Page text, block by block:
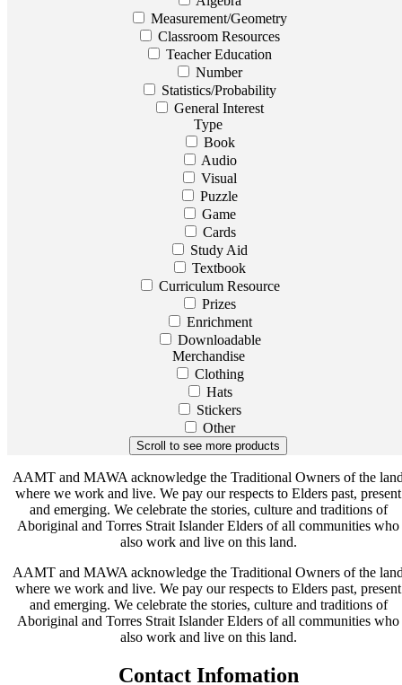
Measurement/Geometry
Classroom Resources
Teacher Education
Number
Statistics/Probability
General Interest
Type
Book
Audio
Visual
Puzzle
Game
Cards
Study Aid
Textbook
Curriculum Resource
Prizes
Enrichment
Downloadable
Merchandise
Clothing
Hats
Stickers
Other
AAMT and MAWA acknowledge the Traditional Owners of the
where we work and live. We pay our respects to Elders past, present
and emerging. We celebrate the stories, culture and traditions of
Aboriginal and Torres Strait Islander Elders of all communities who
also work and live on this land.
AAMT and MAWA acknowledge the Traditional Owners of the
where we work and live. We pay our respects to Elders past, present
and emerging. We celebrate the stories, culture and traditions of
Aboriginal and Torres Strait Islander Elders of all communities who
also work and live on this land.
Contact Infomation